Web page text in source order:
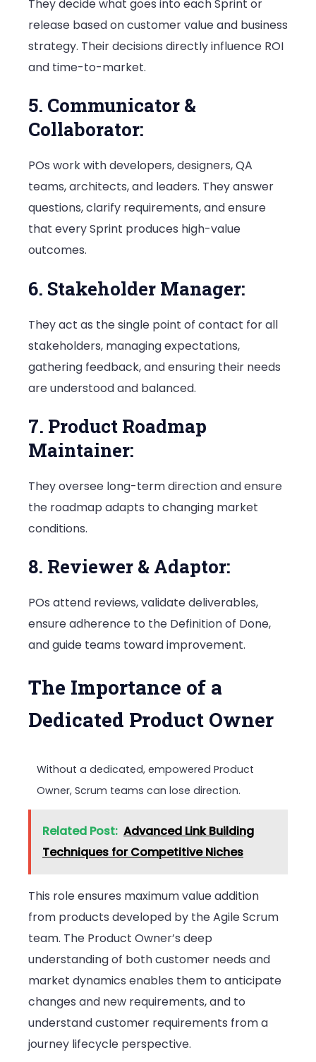
They decide what goes into each Sprint or
release based on customer value and business
strategy. Their decisions directly influence ROI
and time-to-market.
5. Communicator &
Collaborator:
POs work with developers, designers, QA
teams, architects, and leaders. They answer
questions, clarify requirements, and ensure
that every Sprint produces high-value
outcomes.
6. Stakeholder Manager:
They act as the single point of contact for all
stakeholders, managing expectations,
gathering feedback, and ensuring their needs
are understood and balanced.
7. Product Roadmap
Maintainer:
They oversee long-term direction and ensure
the roadmap adapts to changing market
conditions.
8. Reviewer & Adaptor:
POs attend reviews, validate deliverables,
ensure adherence to the Definition of Done,
and guide teams toward improvement.
The Importance of a
Dedicated Product Owner
Without a dedicated, empowered Product
Owner, Scrum teams can lose direction.
Related Post: Advanced Link Building
Techniques for Competitive Niches
This role ensures maximum value addition
from products developed by the Agile Scrum
team. The Product Owner’s deep
understanding of both customer needs and
market dynamics enables them to anticipate
changes and new requirements, and to
understand customer requirements from a
journey lifecycle perspective.